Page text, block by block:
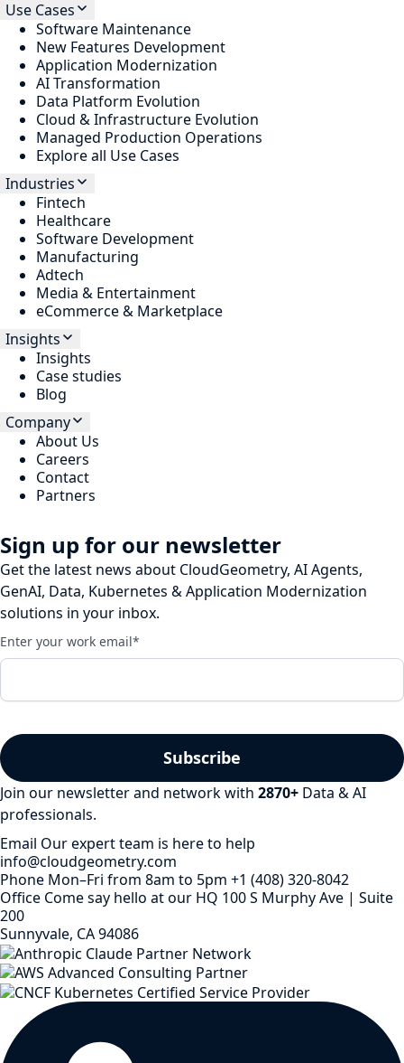
Use Cases
Software Maintenance
New Features Development
Application Modernization
AI Transformation
Data Platform Evolution
Cloud & Infrastructure Evolution
Managed Production Operations
Explore all Use Cases
Industries
Fintech
Healthcare
Software Development
Manufacturing
Adtech
Media & Entertainment
eCommerce & Marketplace
Insights
Insights
Case studies
Blog
Company
About Us
Careers
Contact
Partners
Sign up for our newsletter
Get the latest news about CloudGeometry, AI Agents,
GenAI, Data, Kubernetes & Application Modernization
solutions in your inbox.
Enter your work email*
Join our newsletter and network with 2870+ Data & AI
professionals.
Email Our expert team is here to help
info@cloudgeometry.com
Phone Mon–Fri from 8am to 5pm +1 (408) 320-8042
Office Come say hello at our HQ 100 S Murphy Ave | Suite
200
Sunnyvale, CA 94086